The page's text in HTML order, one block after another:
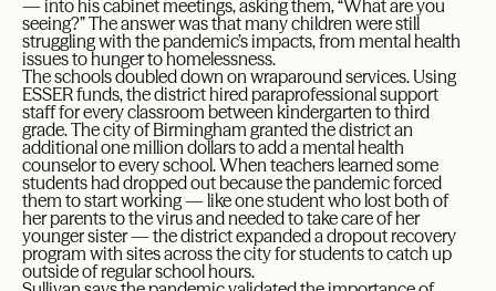
— into his cabinet meetings, asking them, “What are you
seeing?” The answer was that many children were still
struggling with the pandemic’s impacts, from mental health
issues to hunger to homelessness.
The schools doubled down on wraparound services. Using
ESSER funds, the district hired paraprofessional support
staff for every classroom between kindergarten to third
grade. The city of Birmingham granted the district an
additional one million dollars to add a mental health
counselor to every school. When teachers learned some
students had dropped out because the pandemic forced
them to start working — like one student who lost both of
her parents to the virus and needed to take care of her
younger sister — the district expanded a dropout recovery
program with sites across the city for students to catch up
outside of regular school hours.